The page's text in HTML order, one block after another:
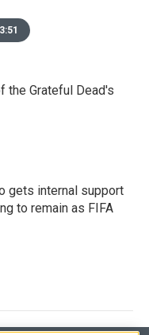
3:51
the Grateful Dead's
gets internal support
to remain as FIFA